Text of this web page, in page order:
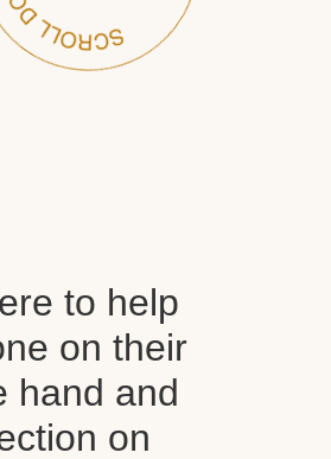
to help
on their
hand and
on